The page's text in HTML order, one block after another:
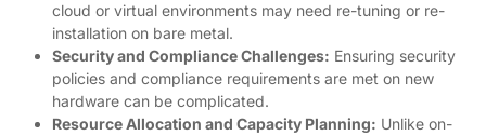
cloud or virtual environments may need re-tuning or re-
installation on bare metal.
Security and Compliance Challenges: Ensuring security
policies and compliance requirements are met on new
hardware can be complicated.
Resource Allocation and Capacity Planning: Unlike on-